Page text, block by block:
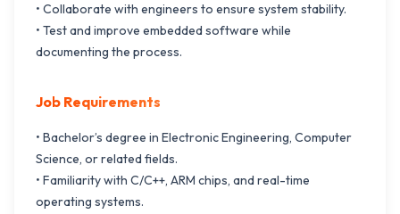
• Collaborate with engineers to ensure system stability.
• Test and improve embedded software while
documenting the process.
Job Requirements
• Bachelor’s degree in Electronic Engineering, Computer
Science, or related fields.
• Familiarity with C/C++, ARM chips, and real-time
operating systems.